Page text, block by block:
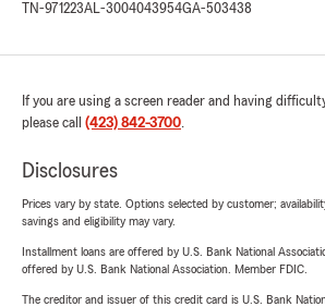
TN-971223AL-3004043954GA-503438
If you are using a screen reader and having
please call (423) 842-3700.
Disclosures
Prices vary by state. Options selected by customer;
savings and eligibility may vary.
Installment loans are offered by U.S. Bank National
offered by U.S. Bank National Association. Member FDIC.
The creditor and issuer of this credit card is U.S. Bank